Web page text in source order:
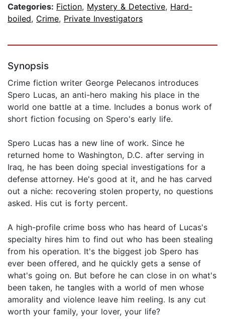
Categories: Fiction, Mystery & Detective, Hard-
boiled, Crime, Private Investigators
Synopsis
Crime fiction writer George Pelecanos introduces
Spero Lucas, an anti-hero making his place in the
world one battle at a time. Includes a bonus work of
short fiction focusing on Spero's early life.
Spero Lucas has a new line of work. Since he
returned home to Washington, D.C. after serving in
Iraq, he has been doing special investigations for a
defense attorney. He's good at it, and he has carved
out a niche: recovering stolen property, no questions
asked. His cut is forty percent.
A high-profile crime boss who has heard of Lucas's
specialty hires him to find out who has been stealing
from his operation. It's the biggest job Spero has
ever been offered, and he quickly gets a sense of
what's going on. But before he can close in on what's
been taken, he tangles with a world of men whose
amorality and violence leave him reeling. Is any cut
worth your family, your lover, your life?